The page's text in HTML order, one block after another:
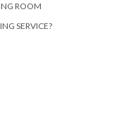
ROOM
SERVICE?